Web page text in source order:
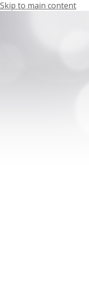
Skip to main content